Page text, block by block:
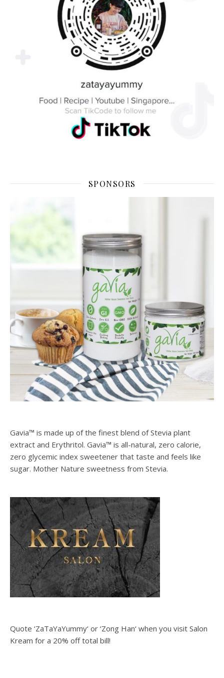
SPONSORS
Gavia™ is made up of the finest blend of Stevia plant
extract and Erythritol. Gavia™ is all-natural, zero calorie,
zero glycemic index sweetener that taste and feels like
sugar. Mother Nature sweetness from Stevia.
Quote ‘ZaTaYaYummy‘ or ‘Zong Han‘ when you visit Salon
Kream for a 20% off total bill!